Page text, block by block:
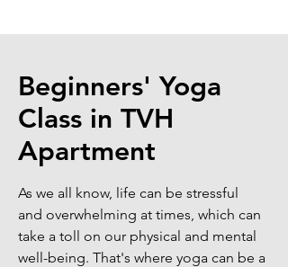
Beginners' Yoga
Class in TVH
Apartment
As we all know, life can be stressful
and overwhelming at times, which can
take a toll on our physical and mental
well-being. That's where yoga can be a